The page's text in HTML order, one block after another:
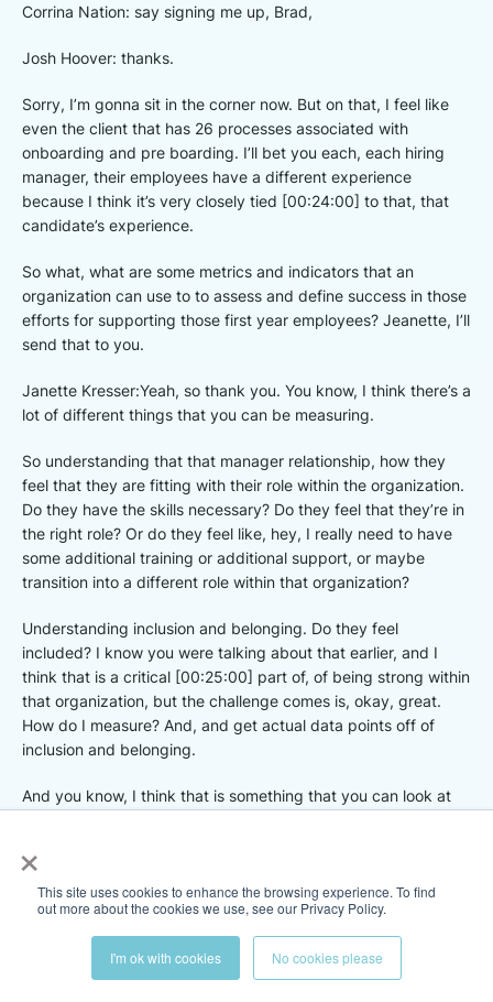
×
This site uses cookies to enhance the browsing experience. To find
out more about the cookies we use, see our Privacy Policy.
I'm ok with cookies No cookies please
Corrina Nation: say signing me up, Brad,
Josh Hoover: thanks.
Sorry, I’m gonna sit in the corner now. But on that, I feel like
even the client that has 26 processes associated with
onboarding and pre boarding. I’ll bet you each, each hiring
manager, their employees have a different experience
because I think it’s very closely tied [00:24:00] to that, that
candidate’s experience.
So what, what are some metrics and indicators that an
organization can use to to assess and define success in those
efforts for supporting those first year employees? Jeanette, I’ll
send that to you.
Janette Kresser:Yeah, so thank you. You know, I think there’s a
lot of different things that you can be measuring.
So understanding that that manager relationship, how they
feel that they are fitting with their role within the organization.
Do they have the skills necessary? Do they feel that they’re in
the right role? Or do they feel like, hey, I really need to have
some additional training or additional support, or maybe
transition into a different role within that organization?
Understanding inclusion and belonging. Do they feel
included? I know you were talking about that earlier, and I
think that is a critical [00:25:00] part of, of being strong within
that organization, but the challenge comes is, okay, great.
How do I measure? And, and get actual data points off of
inclusion and belonging.
And you know, I think that is something that you can look at
starting early because if you do that once a year touch point
with with an employee, then it’s too late. You’re, you’re getting
data and you’re not able to, to react in time to, to save that,
that employee employer relationship.